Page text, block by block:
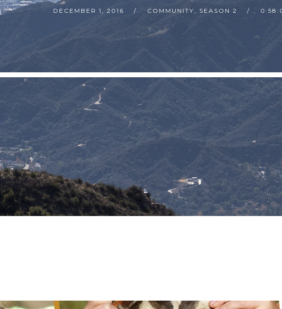
DECEMBER 1, 2016 COMMUNITY , SEASON 2